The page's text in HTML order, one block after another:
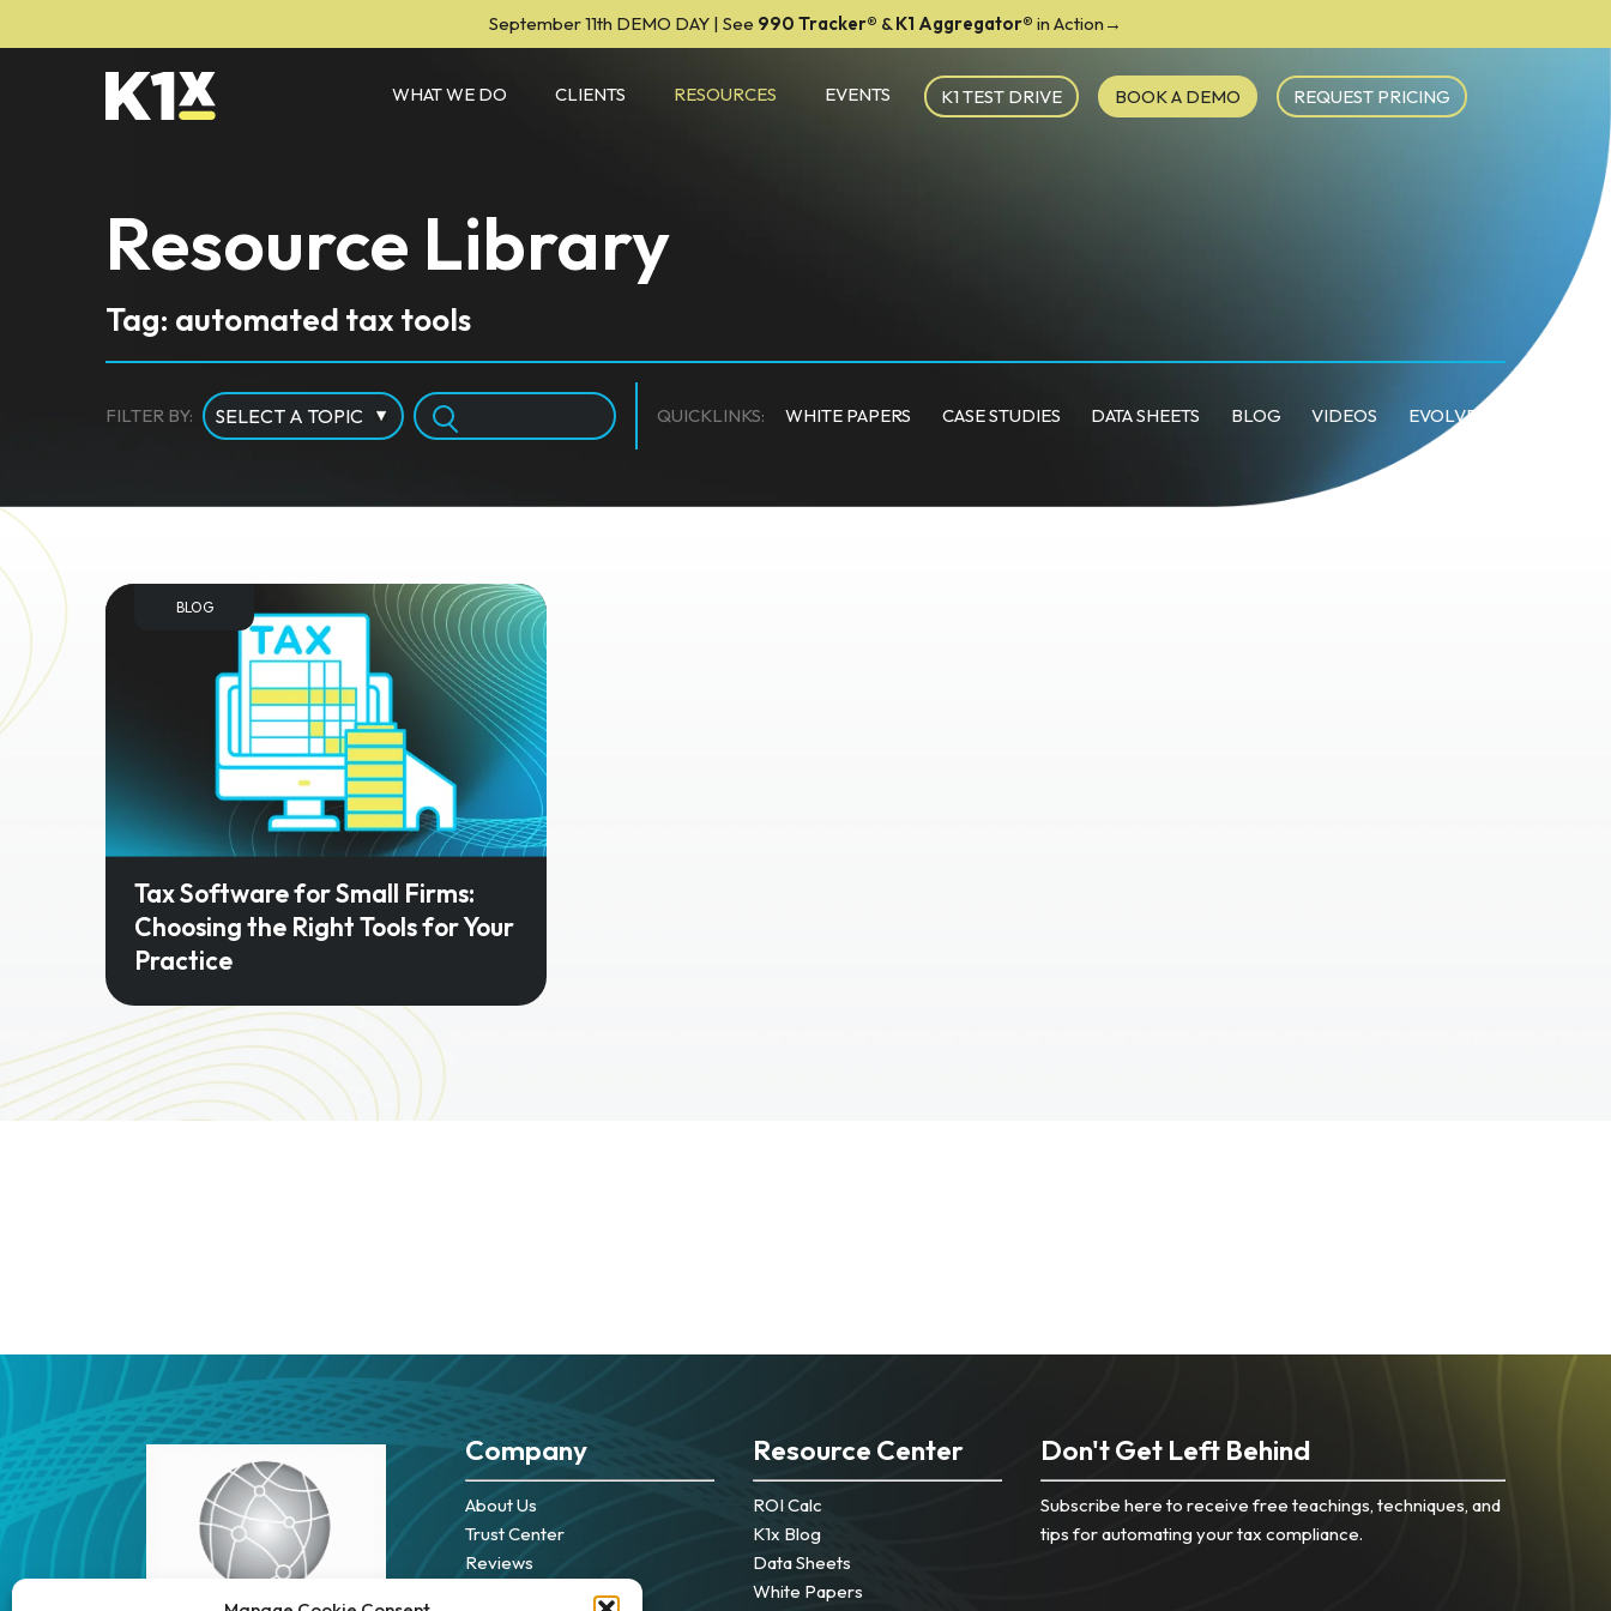
September 11th DEMO DAY | See 990 Tracker® &K1 Aggregator® in Action→
WHAT WE DO CLIENTS RESOURCES EVENTS K1 TEST DRIVE BOOK A DEMO REQUEST PRICING
Resource Library
Tag: automated tax tools
FILTER BY: QUICKLINKS: WHITE PAPERS CASE STUDIES DATA SHEETS BLOG VIDEOS EVOLVE
BLOG
Tax Software for Small Firms:
Choosing the Right Tools for Your
Practice
Company
About Us
Trust Center
Reviews
Resource Center
ROI Calc
K1x Blog
Data Sheets
White Papers
Don't Get Left Behind
Subscribe here to receive free teachings, techniques, and
tips for automating your tax compliance.